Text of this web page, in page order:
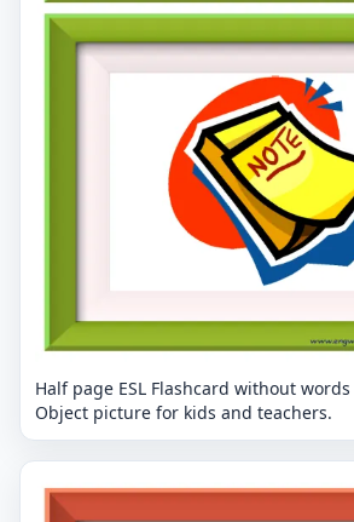
Half page ESL Flashcard without
Object picture for kids and teachers.